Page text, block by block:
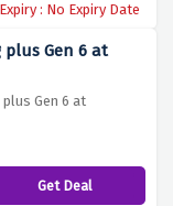
Expiry : No Expiry Date
plus Gen 6 at
Gen 6 at
Get Deal